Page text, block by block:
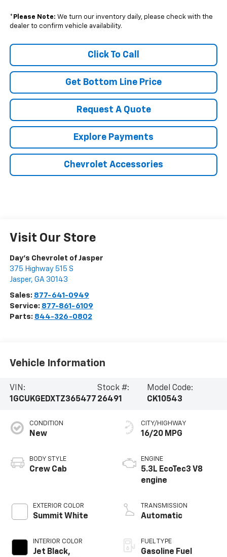
* Please Note: We turn our inventory daily, please check with the
dealer to confirm vehicle availability.
Click To Call
Get Bottom Line Price
Request A Quote
Explore Payments
Chevrolet Accessories
Visit Our Store
Day's Chevrolet of Jasper
375 Highway 515 S
Jasper, GA 30143
Sales: 877-641-0949
Service: 877-861-6109
Parts: 844-326-0802
Vehicle Information
VIN:
1GCUKGEDXTZ365477
Stock #:
26491
Model Code:
CK10543
CONDITION
New
BODY STYLE
Crew Cab
EXTERIOR COLOR
Summit White
INTERIOR COLOR
Jet Black,
CITY/HIGHWAY
16/20 MPG
ENGINE
5.3L EcoTec3 V8
engine
TRANSMISSION
Automatic
FUEL TYPE
Gasoline Fuel